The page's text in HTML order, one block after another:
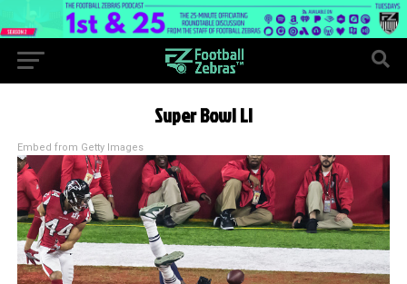
Super Bowl LI
Embed from Getty Images